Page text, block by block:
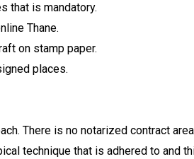
that is mandatory.
Thane.
on stamp paper.
places.
There is no notarized contract
technique that is adhered to and